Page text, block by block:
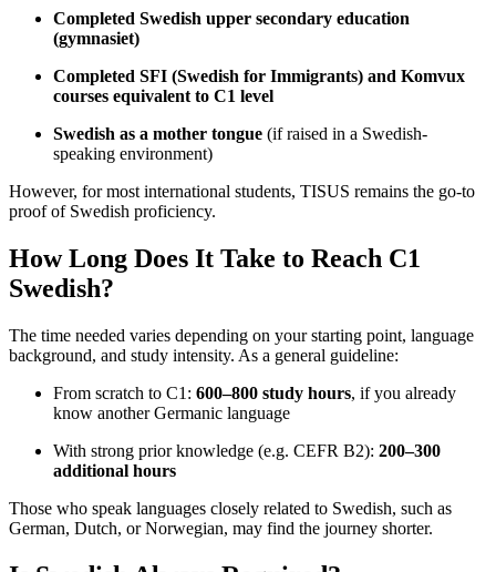
Completed Swedish upper secondary education
(gymnasiet)
Completed SFI (Swedish for Immigrants) and Komvux
courses equivalent to C1 level
Swedish as a mother tongue (if raised in a Swedish-
speaking environment)
However, for most international students, TISUS remains the go-to
proof of Swedish proficiency.
How Long Does It Take to Reach C1
Swedish?
The time needed varies depending on your starting point, language
background, and study intensity. As a general guideline:
From scratch to C1: 600–800 study hours, if you already
know another Germanic language
With strong prior knowledge (e.g. CEFR B2): 200–300
additional hours
Those who speak languages closely related to Swedish, such as
German, Dutch, or Norwegian, may find the journey shorter.